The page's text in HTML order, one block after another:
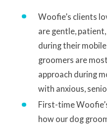
Woofie’s clients
are gentle,
during their
groomers are
approach during
with anxious,
First-time
how our dog